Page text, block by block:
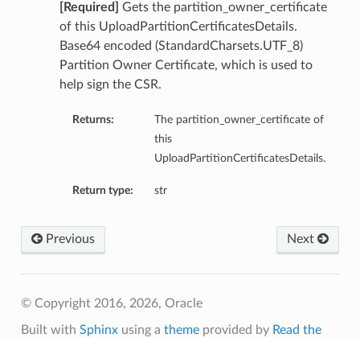
[Required]
Gets the partition_owner_certificate
of this UploadPartitionCertificatesDetails.
Base64 encoded (StandardCharsets.UTF_8)
Partition Owner Certificate, which is used to
help sign the CSR.
Returns:
The partition_owner_certificate of
this
UploadPartitionCertificatesDetails.
Return type: str
Next
Previous
© Copyright 2016, 2026, Oracle
Built with Sphinxusing a themeprovided by Read the